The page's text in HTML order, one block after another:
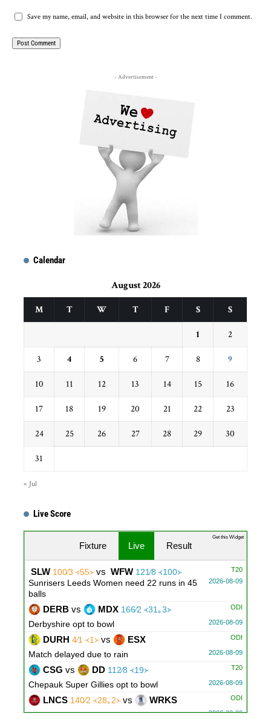
Save my name, email, and website in this browser for the next time I comment.
- Advertisement -
Calendar
August 2026
M T W T F S S
1 2
3 4 5 6 7 8 9
10 11 12 13 14 15 16
17 18 19 20 21 22 23
24 25 26 27 28 29 30
31
« Jul
Live Score
...
Fixture Live Result
T20
SLW 100∕3 ᚜55᚛vs WFW 121∕8 ᚜100᚛
2026-08-09
Sunrisers Leeds Women need 22 runs in 45
balls
ODI
DERB vs MDX 166∕2 ᚜31｡3᚛
2026-08-09
Derbyshire opt to bowl
ODI
DURH 4∕1 ᚜1᚛vs ESX
2026-08-09
Match delayed due to rain
T20
CSG vs DD 112∕8 ᚜19᚛
2026-08-09
Chepauk Super Gillies opt to bowl
ODI
LNCS 140∕2 ᚜28｡2᚛vs WRKS
2026-08-09
Warwickshire opt to bowl
Get this Widget